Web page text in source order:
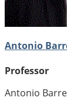
Antonio
Professor
Antonio